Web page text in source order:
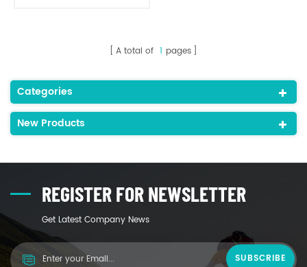
A total of 1 pages
Categories
New Products
REGISTER FOR NEWSLETTER
Get Latest Company News